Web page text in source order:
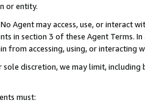
or entity.
Agent may access, use, or
in section 3 of these Agent Terms.
from accessing, using, or interacting
discretion, we may limit,
must: